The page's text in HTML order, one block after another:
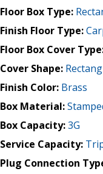
Floor Box Type:
Finish Floor Type:
Floor Box Cover
Cover Shape:
Finish Color: Brass
Box Material:
Box Capacity:3G
Service Capacity:
Plug Connection